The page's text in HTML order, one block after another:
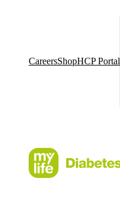
CareersShopHCP Portal